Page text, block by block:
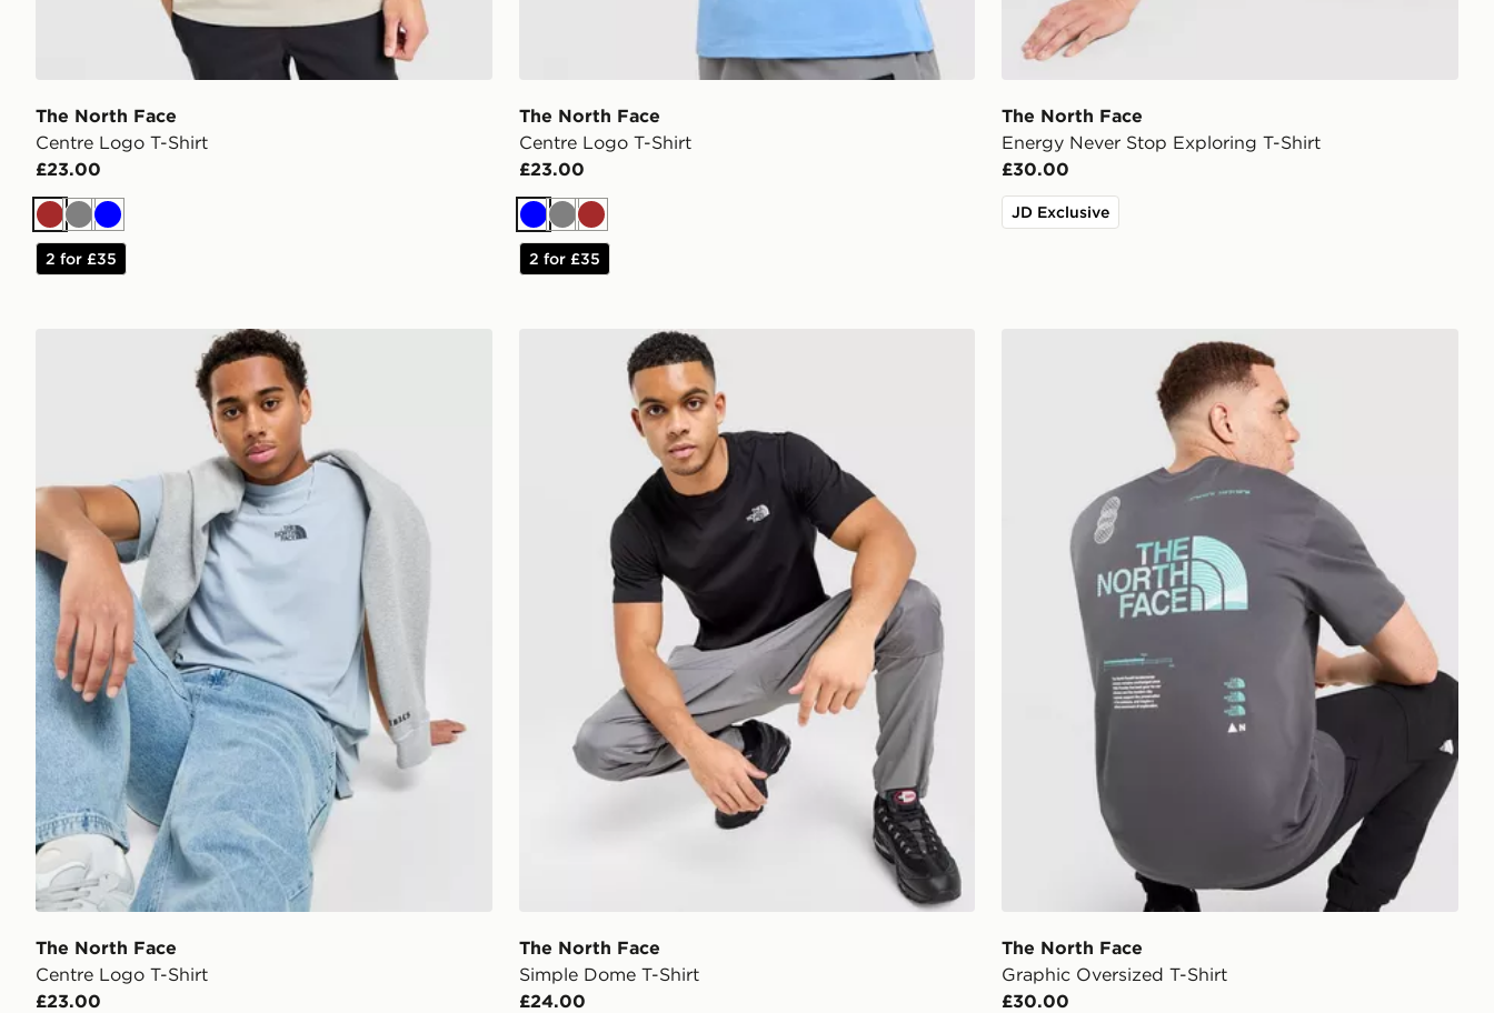
The North Face
Centre Logo T-Shirt
£23.00
Brown
GreyBlue
2 for £35
The North Face
Centre Logo T-Shirt
£23.00
BlueGreyBrown
2 for £35
The North Face
Energy Never Stop Exploring T-Shirt
£30.00
JD Exclusive
The North Face Centre Logo T-Shirt
The North Face
Centre Logo T-Shirt
£23.00
The North Face Simple Dome T-Shirt
The North Face
Simple Dome T-Shirt
£24.00
The North Face Graphic Oversized T-Shirt
The North Face
Graphic Oversized T-Shirt
£30.00